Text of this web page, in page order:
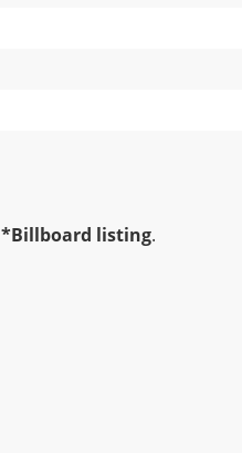
*Billboard listing.